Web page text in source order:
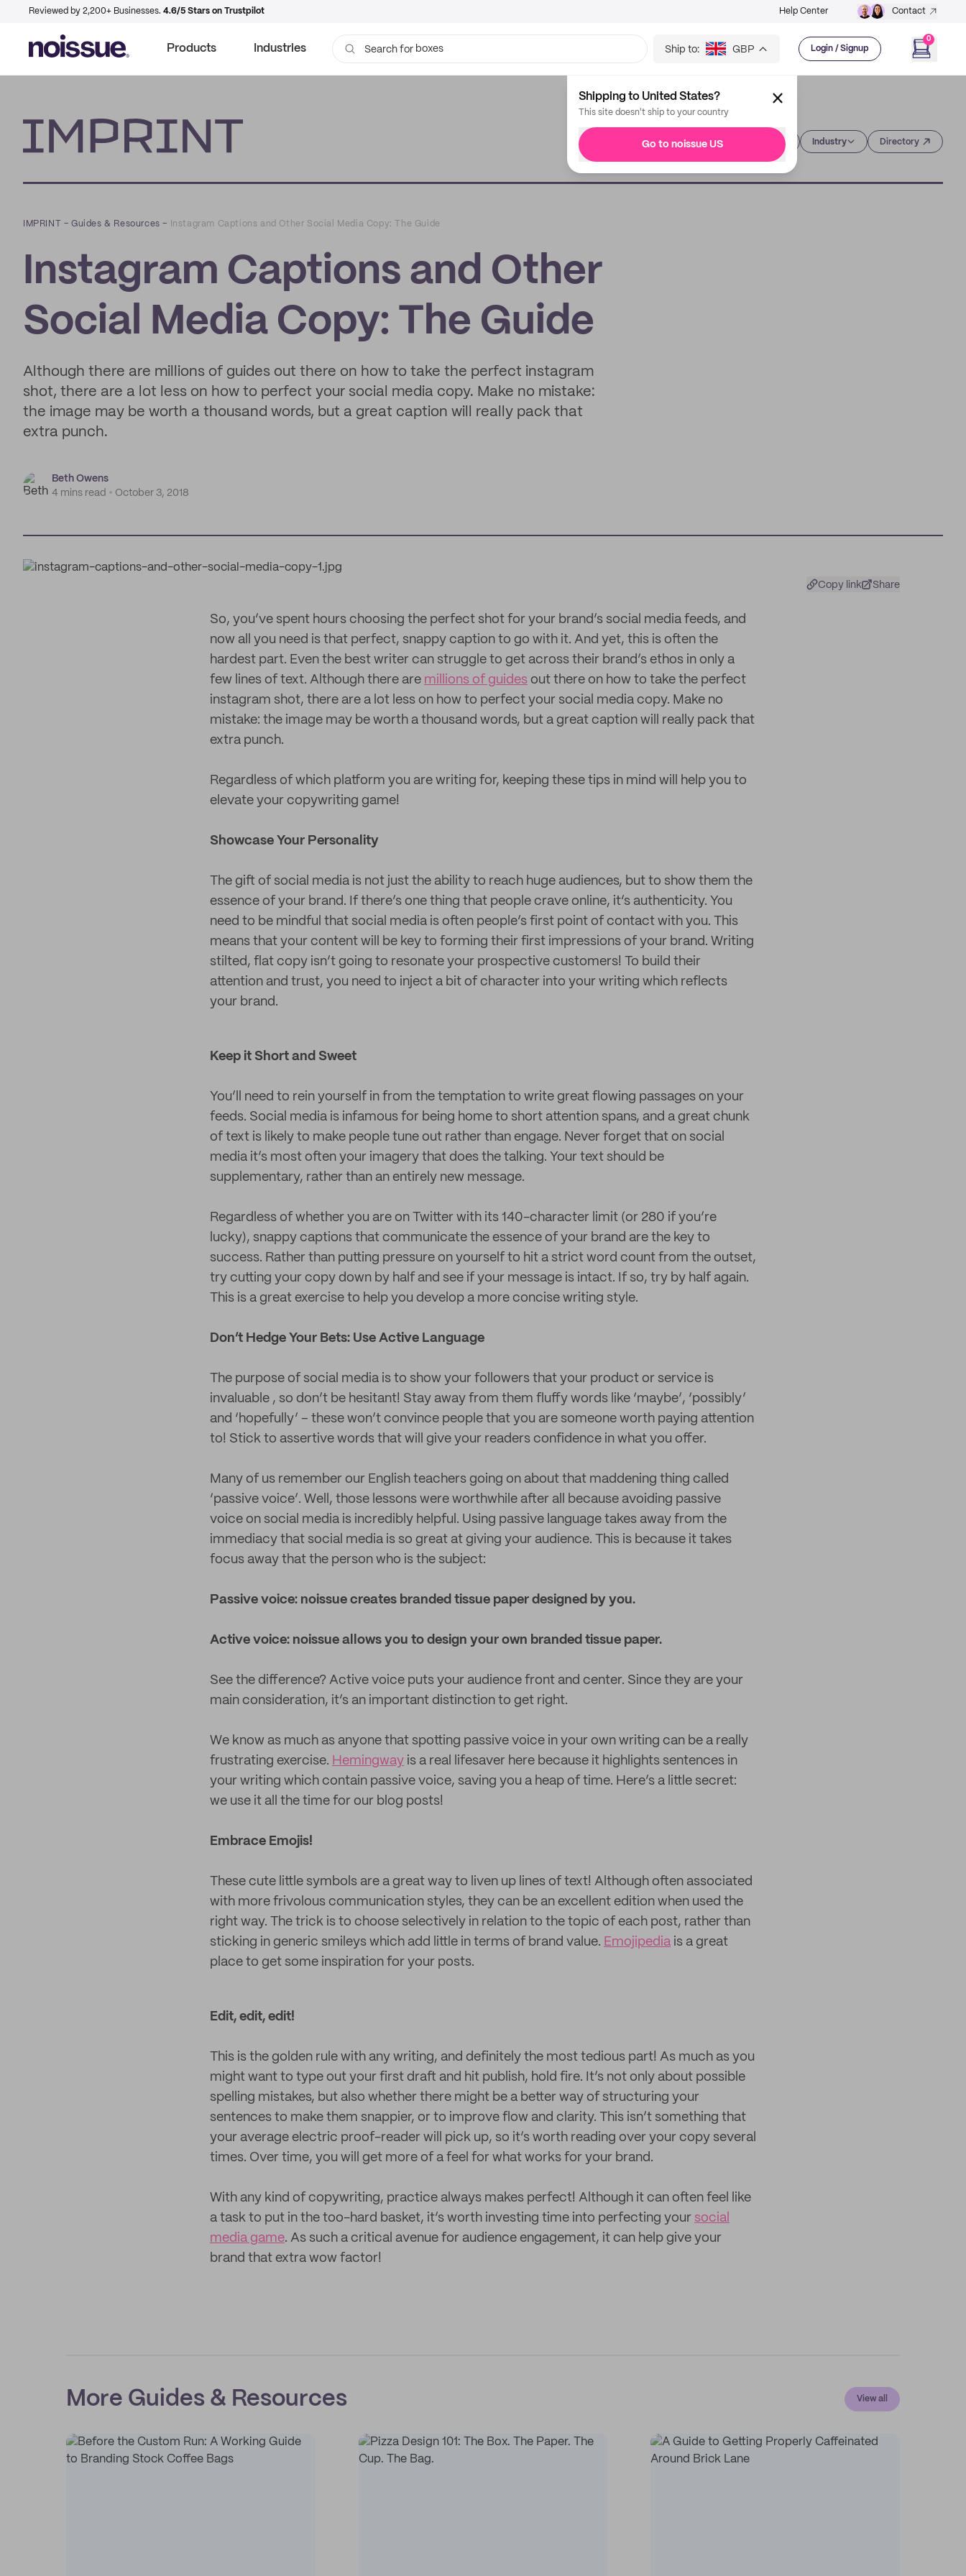
Reviewed by 2,200+ Businesses. 4.6/5 Stars on Trustpilot Help Center Contact
Products Industries Search for bags
Ship to: GBP Login / Signup
0
Shipping to United States?
This site doesn't ship to your country
Go to noissue US Industry Directory
IMPRINT –Guides & Resources – Instagram Captions and Other Social Media Copy: The Guide
Instagram Captions and Other
Social Media Copy: The Guide
Although there are millions of guides out there on how to take the perfect instagram
shot, there are a lot less on how to perfect your social media copy. Make no mistake:
the image may be worth a thousand words, but a great caption will really pack that
extra punch.
Beth Owens
4 mins read
October 3, 2018
Copy link Share
So, you’ve spent hours choosing the perfect shot for your brand’s social media feeds, and
now all you need is that perfect, snappy caption to go with it. And yet, this is often the
hardest part. Even the best writer can struggle to get across their brand’s ethos in only a
few lines of text. Although there are millions of guides out there on how to take the perfect
instagram shot, there are a lot less on how to perfect your social media copy. Make no
mistake: the image may be worth a thousand words, but a great caption will really pack that
extra punch.
Regardless of which platform you are writing for, keeping these tips in mind will help you to
elevate your copywriting game!
Showcase Your Personality
The gift of social media is not just the ability to reach huge audiences, but to show them the
essence of your brand. If there’s one thing that people crave online, it’s authenticity. You
need to be mindful that social media is often people’s first point of contact with you. This
means that your content will be key to forming their first impressions of your brand. Writing
stilted, flat copy isn’t going to resonate your prospective customers! To build their
attention and trust, you need to inject a bit of character into your writing which reflects
your brand.
Keep it Short and Sweet
You’ll need to rein yourself in from the temptation to write great flowing passages on your
feeds. Social media is infamous for being home to short attention spans, and a great chunk
of text is likely to make people tune out rather than engage. Never forget that on social
media it’s most often your imagery that does the talking. Your text should be
supplementary, rather than an entirely new message.
Regardless of whether you are on Twitter with its 140-character limit (or 280 if you’re
lucky), snappy captions that communicate the essence of your brand are the key to
success. Rather than putting pressure on yourself to hit a strict word count from the outset,
try cutting your copy down by half and see if your message is intact. If so, try by half again.
This is a great exercise to help you develop a more concise writing style.
Don’t Hedge Your Bets: Use Active Language
The purpose of social media is to show your followers that your product or service is
invaluable , so don’t be hesitant! Stay away from them fluffy words like ‘maybe’, ‘possibly’
and ‘hopefully’ – these won’t convince people that you are someone worth paying attention
to! Stick to assertive words that will give your readers confidence in what you offer.
Many of us remember our English teachers going on about that maddening thing called
‘passive voice’. Well, those lessons were worthwhile after all because avoiding passive
voice on social media is incredibly helpful. Using passive language takes away from the
immediacy that social media is so great at giving your audience. This is because it takes
focus away that the person who is the subject:
Passive voice: noissue creates branded tissue paper designed by you.
Active voice: noissue allows you to design your own branded tissue paper.
See the difference? Active voice puts your audience front and center. Since they are your
main consideration, it’s an important distinction to get right.
We know as much as anyone that spotting passive voice in your own writing can be a really
frustrating exercise. Hemingway is a real lifesaver here because it highlights sentences in
your writing which contain passive voice, saving you a heap of time. Here’s a little secret:
we use it all the time for our blog posts!
Embrace Emojis!
These cute little symbols are a great way to liven up lines of text! Although often associated
with more frivolous communication styles, they can be an excellent edition when used the
right way. The trick is to choose selectively in relation to the topic of each post, rather than
sticking in generic smileys which add little in terms of brand value. Emojipedia is a great
place to get some inspiration for your posts.
Edit, edit, edit!
This is the golden rule with any writing, and definitely the most tedious part! As much as you
might want to type out your first draft and hit publish, hold fire. It’s not only about possible
spelling mistakes, but also whether there might be a better way of structuring your
sentences to make them snappier, or to improve flow and clarity. This isn’t something that
your average electric proof-reader will pick up, so it’s worth reading over your copy several
times. Over time, you will get more of a feel for what works for your brand.
With any kind of copywriting, practice always makes perfect! Although it can often feel like
a task to put in the too-hard basket, it’s worth investing time into perfecting your social
media game. As such a critical avenue for audience engagement, it can help give your
brand that extra wow factor!
More Guides & Resources View all